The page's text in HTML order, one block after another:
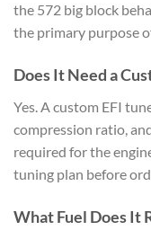
the 572 big block
the primary purpose
Does It Need a
Yes. A custom EFI
compression ratio,
required for the
tuning plan before
What Fuel Does It